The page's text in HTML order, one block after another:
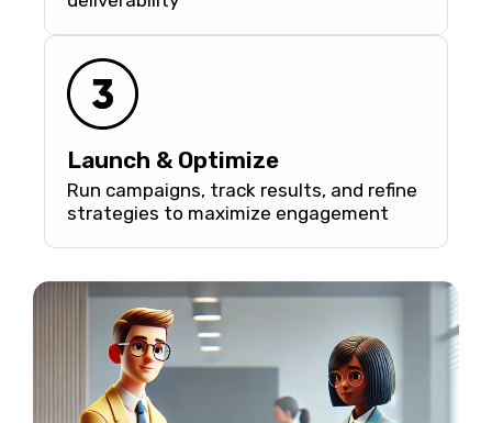
Launch & Optimize
Run campaigns, track results, and refine
strategies to maximize engagement